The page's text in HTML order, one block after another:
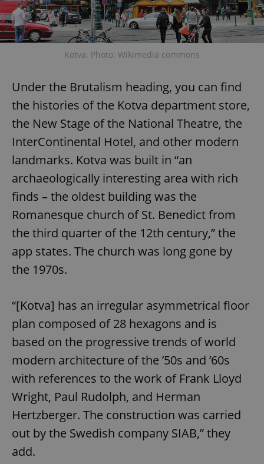
Kotva. Photo: Wikimedia commons
Under the Brutalism heading, you can find
the histories of the Kotva department store,
the New Stage of the National Theatre, the
InterContinental Hotel, and other modern
landmarks. Kotva was built in “an
archaeologically interesting area with rich
finds – the oldest building was the
Romanesque church of St. Benedict from
the third quarter of the 12th century,” the
app states. The church was long gone by
the 1970s.
“[Kotva] has an irregular asymmetrical floor
plan composed of 28 hexagons and is
based on the progressive trends of world
modern architecture of the ’50s and ’60s
with references to the work of Frank Lloyd
Wright, Paul Rudolph, and Herman
Hertzberger. The construction was carried
out by the Swedish company SIAB,” they
add.